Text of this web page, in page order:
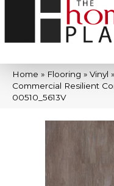
Home » Flooring » Vinyl »
Commercial Resilient
00510_5613V